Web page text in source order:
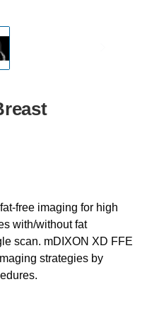
free imaging for high
with/without fat
scan. mDIXON XD FFE
strategies by